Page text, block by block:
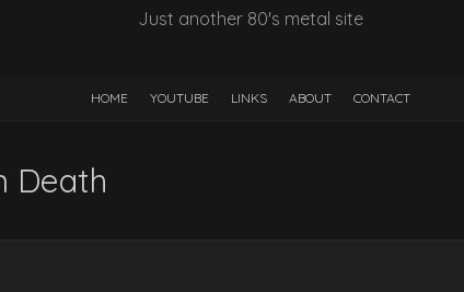
Just another 80's metal site
HOME YOUTUBE LINKS ABOUT CONTACT
Death